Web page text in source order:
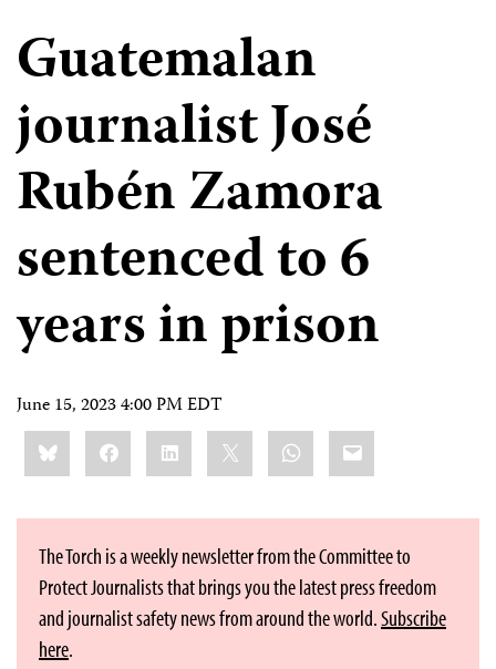
Guatemalan
journalist José
Rubén Zamora
sentenced to 6
years in prison
June 15, 2023 4:00 PM EDT
Share
this:BlueskyFacebookLinkedIn WhatsApp
Email
The Torch is a weekly newsletter from the Committee to
Protect Journalists that brings you the latest press freedom
and journalist safety news from around the world.Subscribe
here.